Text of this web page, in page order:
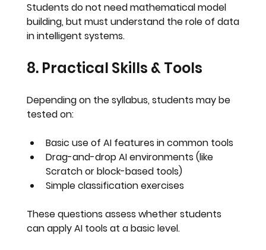
Students do not need mathematical model
building, but must understand the role of data
in intelligent systems.
8. Practical Skills & Tools
Depending on the syllabus, students may be
tested on:
Basic use of AI features in common tools
Drag-and-drop AI environments (like
Scratch or block-based tools)
Simple classification exercises
These questions assess whether students
can apply AI tools at a basic level.